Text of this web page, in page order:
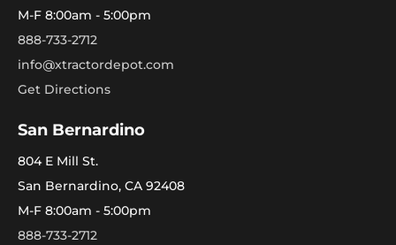
M-F 8:00am - 5:00pm
888-733-2712
info@xtractordepot.com
Get Directions
San Bernardino
804 E Mill St.
San Bernardino, CA 92408
M-F 8:00am - 5:00pm
888-733-2712